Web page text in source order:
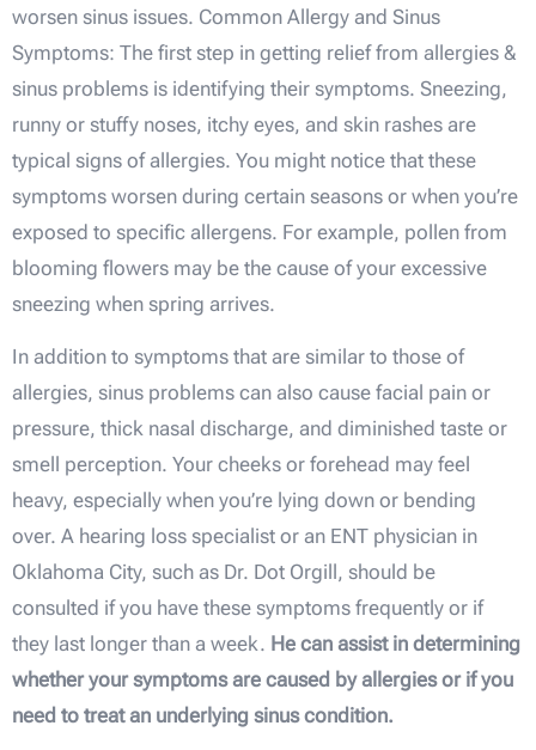
worsen sinus issues. Common Allergy and Sinus
Symptoms: The first step in getting relief from allergies &
sinus problems is identifying their symptoms. Sneezing,
runny or stuffy noses, itchy eyes, and skin rashes are
typical signs of allergies. You might notice that these
symptoms worsen during certain seasons or when you’re
exposed to specific allergens. For example, pollen from
blooming flowers may be the cause of your excessive
sneezing when spring arrives.
In addition to symptoms that are similar to those of
allergies, sinus problems can also cause facial pain or
pressure, thick nasal discharge, and diminished taste or
smell perception. Your cheeks or forehead may feel
heavy, especially when you’re lying down or bending
over. A hearing loss specialist or an ENT physician in
Oklahoma City, such as Dr. Dot Orgill, should be
consulted if you have these symptoms frequently or if
they last longer than a week. He can assist in determining
whether your symptoms are caused by allergies or if you
need to treat an underlying sinus condition.